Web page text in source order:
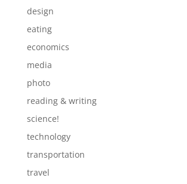
design
eating
economics
media
photo
reading & writing
science!
technology
transportation
travel